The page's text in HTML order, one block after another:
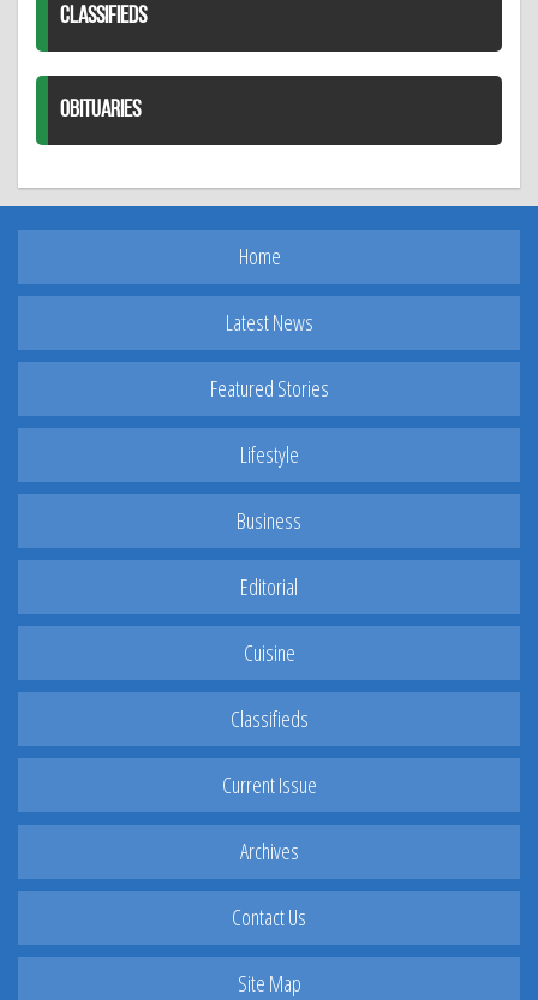
CLASSIFIEDS
OBITUARIES
Home
Latest News
Featured Stories
Lifestyle
Business
Editorial
Cuisine
Classifieds
Current Issue
Archives
Contact Us
Site Map